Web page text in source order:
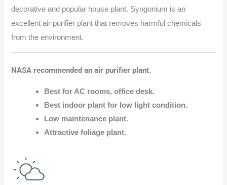
decorative and popular house plant. Syngonium is an
excellent air purifier plant that removes harmful chemicals
from the environment.
NASA recommended an air purifier plant.
Best for AC rooms, office desk.
Best indoor plant for low light condition.
Low maintenance plant.
Attractive foliage plant.